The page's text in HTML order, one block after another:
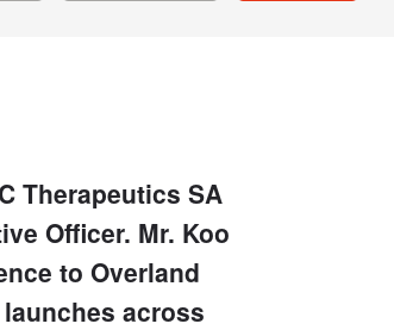
Therapeutics SA
Officer. Mr. Koo
to Overland
across